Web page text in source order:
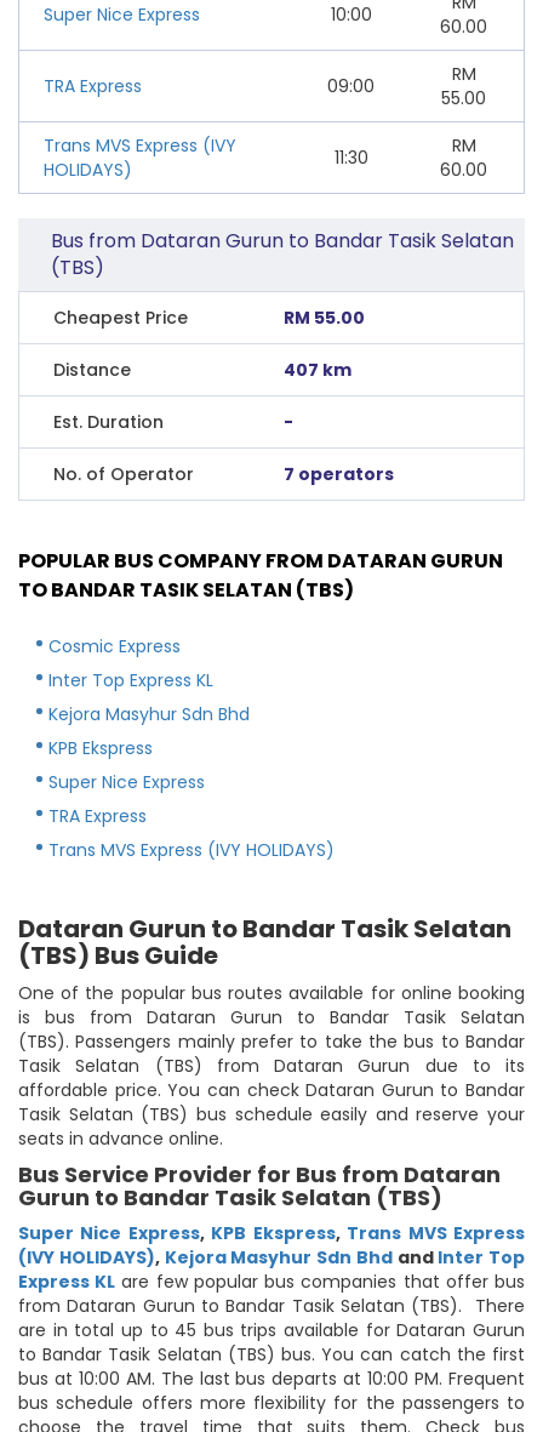
Super Nice Express 10:00
60.00
TRA Express 09:00
RM
55.00
Trans MVS Express (IVY
HOLIDAYS)
11:30
RM
60.00
Bus from Dataran Gurun to Bandar Tasik Selatan
(TBS)
Cheapest Price RM 55.00
Distance 407 km
Est. Duration -
No. of Operator 7 operators
POPULAR BUS COMPANY FROM DATARAN GURUN
TO BANDAR TASIK SELATAN (TBS)
Cosmic Express
Inter Top Express KL
Kejora Masyhur Sdn Bhd
KPB Ekspress
Super Nice Express
TRA Express
Trans MVS Express (IVY HOLIDAYS)
Dataran Gurun to Bandar Tasik Selatan
(TBS) Bus Guide
One of the popular bus routes available for online booking
is bus from Dataran Gurun to Bandar Tasik Selatan
(TBS). Passengers mainly prefer to take the bus to Bandar
Tasik Selatan (TBS) from Dataran Gurun due to its
affordable price. You can check Dataran Gurun to Bandar
Tasik Selatan (TBS) bus schedule easily and reserve your
seats in advance online.
Bus Service Provider for Bus from Dataran
Gurun to Bandar Tasik Selatan (TBS)
Super Nice Express, KPB Ekspress, Trans MVS Express
(IVY HOLIDAYS), Kejora Masyhur Sdn Bhd and Inter Top
Express KL are few popular bus companies that offer bus
from Dataran Gurun to Bandar Tasik Selatan (TBS). There
are in total up to 45 bus trips available for Dataran Gurun
to Bandar Tasik Selatan (TBS) bus. You can catch the first
bus at 10:00 AM. The last bus departs at 10:00 PM. Frequent
bus schedule offers more flexibility for the passengers to
choose the travel time that suits them. Check bus